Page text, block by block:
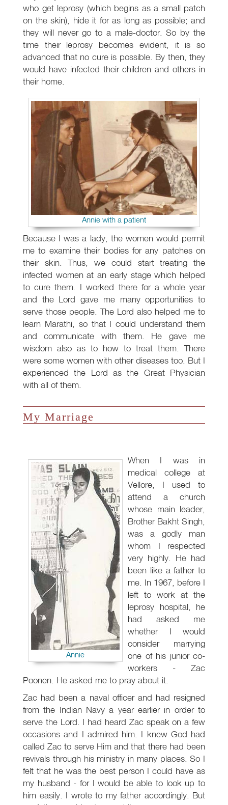
who get leprosy (which begins as a small patch
on the skin), hide it for as long as possible; and
they will never go to a male-doctor. So by the
time their leprosy becomes evident, it is so
advanced that no cure is possible. By then, they
would have infected their children and others in
their home.
Annie with a patient
Because I was a lady, the women would permit
me to examine their bodies for any patches on
their skin. Thus, we could start treating the
infected women at an early stage which helped
to cure them. I worked there for a whole year
and the Lord gave me many opportunities to
serve those people. The Lord also helped me to
learn Marathi, so that I could understand them
and communicate with them. He gave me
wisdom also as to how to treat them. There
were some women with other diseases too. But I
experienced the Lord as the Great Physician
with all of them.
My Marriage
Annie
When I was in
medical college at
Vellore, I used to
attend a church
whose main leader,
Brother Bakht Singh,
was a godly man
whom I respected
very highly. He had
been like a father to
me. In 1967, before I
left to work at the
leprosy hospital, he
had asked me
whether I would
consider marrying
one of his junior co-
workers - Zac
Poonen. He asked me to pray about it.
Zac had been a naval officer and had resigned
from the Indian Navy a year earlier in order to
serve the Lord. I had heard Zac speak on a few
occasions and I admired him. I knew God had
called Zac to serve Him and that there had been
revivals through his ministry in many places. So I
felt that he was the best person I could have as
my husband - for I would be able to look up to
him easily. I wrote to my father accordingly. But